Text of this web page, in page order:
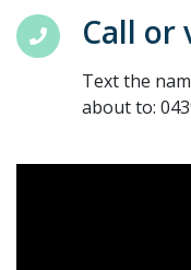
Call or
Text the
about to: